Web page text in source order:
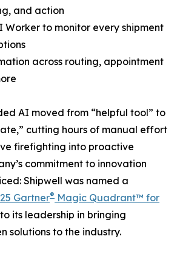
and action
Worker to monitor every shipment
across routing, appointment
AI moved from “helpful tool” to
cutting hours of manual effort
firefighting into proactive
commitment to innovation
Shipwell was named a
Gartner® Magic Quadrant™ for
its leadership in bringing
solutions to the industry.